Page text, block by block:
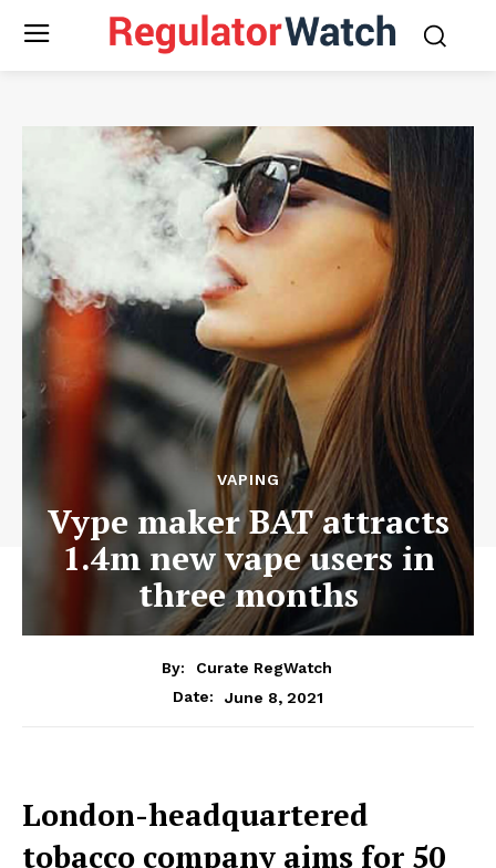
VAPING
Vype maker BAT attracts
1.4m new vape users in
three months
By:
Curate RegWatch
Date:
June 8, 2021
London-headquartered
tobacco company aims for 50